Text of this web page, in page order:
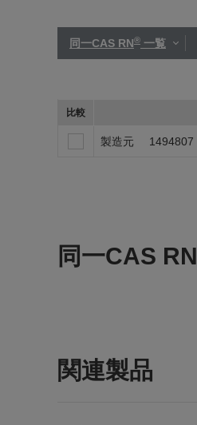
同一CAS RN® 一覧
比較
製造元 1494807
同一CAS RN
関連製品